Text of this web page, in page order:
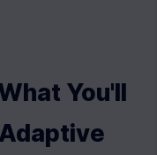
You'll